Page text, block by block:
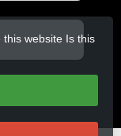
website Is this